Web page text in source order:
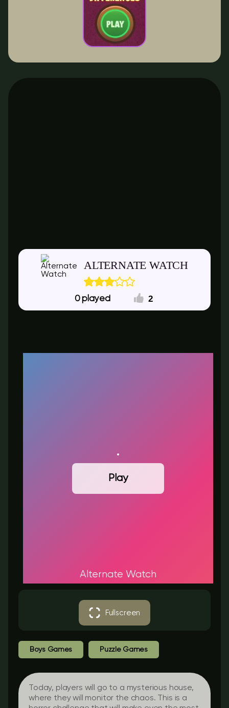
ALTERNATE WATCH
0 2
Play
Alternate Watch
Fullscreen
Boys Games Puzzle Games
Today, players will go to a mysterious house,
where they will monitor the chaos. This is a